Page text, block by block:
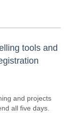
tools and
and projects
all five days.